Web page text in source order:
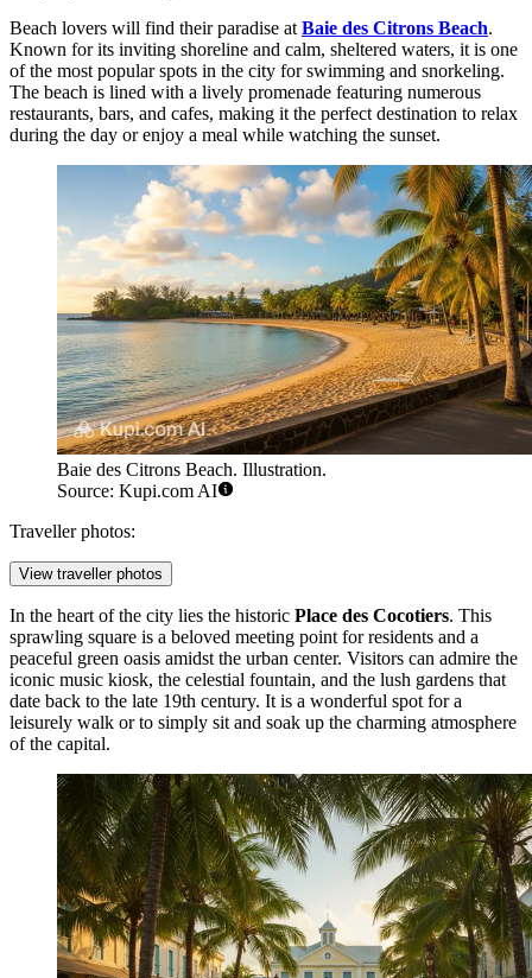
Beach lovers will find their paradise at Baie des Citrons Beach.
Known for its inviting shoreline and calm, sheltered waters, it is one
of the most popular spots in the city for swimming and snorkeling.
The beach is lined with a lively promenade featuring numerous
restaurants, bars, and cafes, making it the perfect destination to relax
during the day or enjoy a meal while watching the sunset.
Baie des Citrons Beach. Illustration.
Source: Kupi.com AI
Traveller photos:
View traveller photos
In the heart of the city lies the historic Place des Cocotiers. This
sprawling square is a beloved meeting point for residents and a
peaceful green oasis amidst the urban center. Visitors can admire the
iconic music kiosk, the celestial fountain, and the lush gardens that
date back to the late 19th century. It is a wonderful spot for a
leisurely walk or to simply sit and soak up the charming atmosphere
of the capital.